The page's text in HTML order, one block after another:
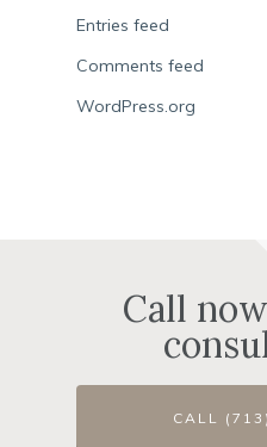
Entries feed
Comments feed
WordPress.org
Call
CALL